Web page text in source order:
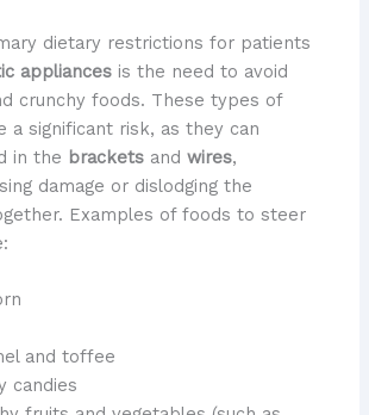
dietary restrictions for patients
appliancesis the need to avoid
crunchy foods. These types of
a significant risk, as they can
in the bracketsand wires,
damage or dislodging the
Examples of foods to steer
and toffee
candies